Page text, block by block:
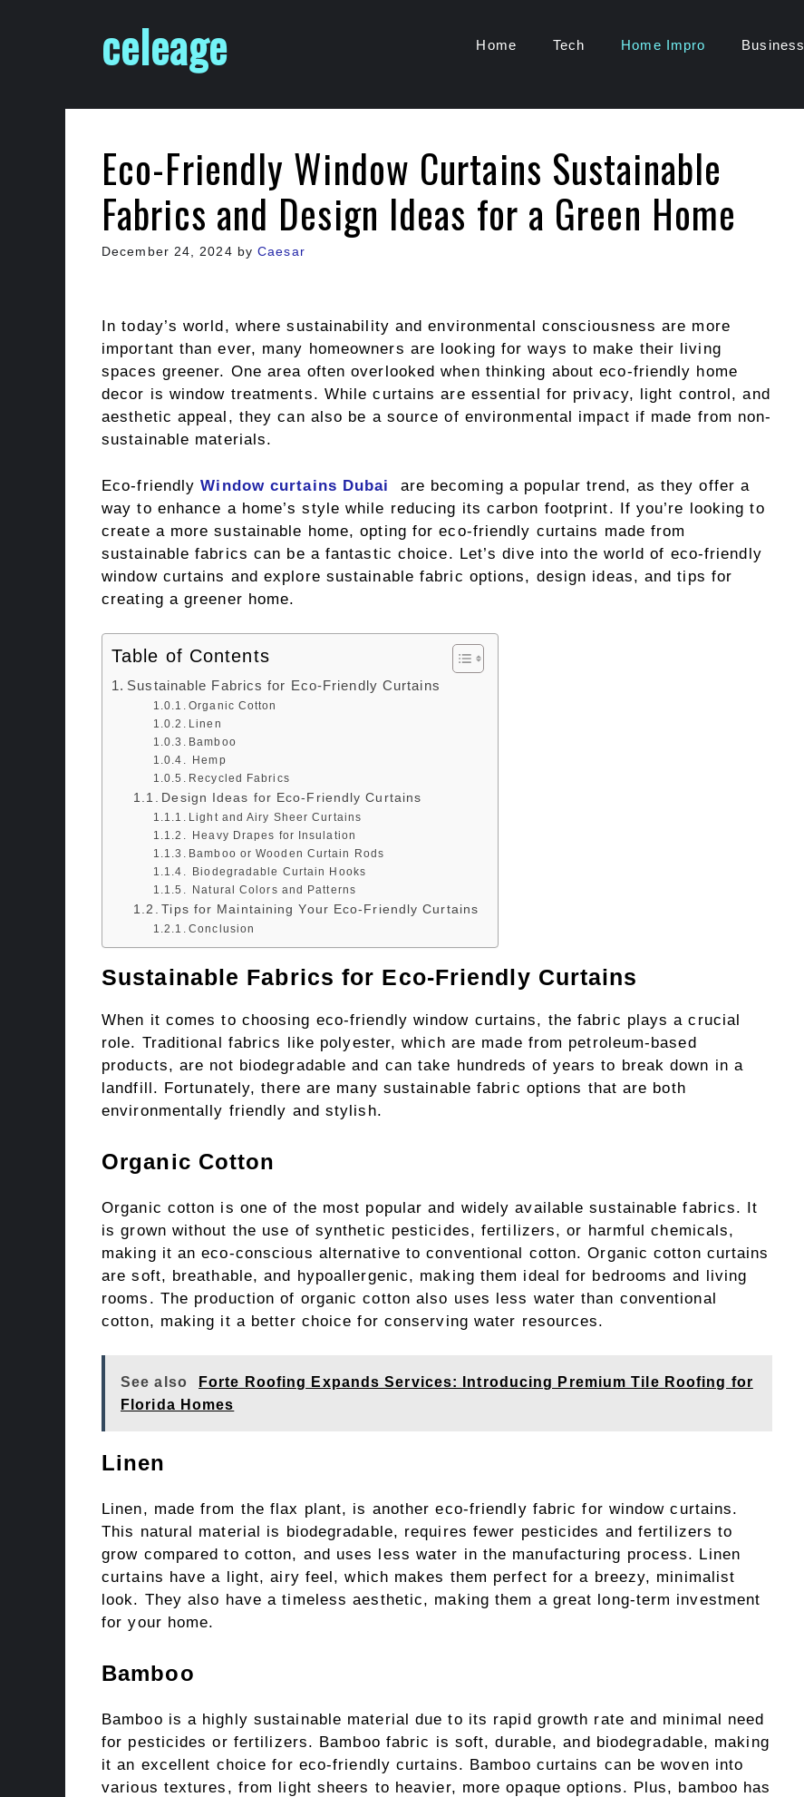
celeage Home Tech Home Impro Business
Eco-Friendly Window Curtains Sustainable
Fabrics and Design Ideas for a Green Home
December 24, 2024 byCaesar
In today’s world, where sustainability and environmental consciousness are more
important than ever, many homeowners are looking for ways to make their living
spaces greener. One area often overlooked when thinking about eco-friendly home
decor is window treatments. While curtains are essential for privacy, light control, and
aesthetic appeal, they can also be a source of environmental impact if made from non-
sustainable materials.
Eco-friendlyWindow curtains Dubai
are becoming a popular trend, as they offer a
way to enhance a home’s style while reducing its carbon footprint. If you’re looking to
create a more sustainable home, opting for eco-friendly curtains made from
sustainable fabrics can be a fantastic choice. Let’s dive into the world of eco-friendly
window curtains and explore sustainable fabric options, design ideas, and tips for
creating a greener home.
Table of Contents
Sustainable Fabrics for Eco-Friendly Curtains
Organic Cotton
Linen
Bamboo
Hemp
Recycled Fabrics
Design Ideas for Eco-Friendly Curtains
Light and Airy Sheer Curtains
Heavy Drapes for Insulation
Bamboo or Wooden Curtain Rods
Biodegradable Curtain Hooks
Natural Colors and Patterns
Tips for Maintaining Your Eco-Friendly Curtains
Conclusion
Sustainable Fabrics for Eco-Friendly Curtains
When it comes to choosing eco-friendly window curtains, the fabric plays a crucial
role. Traditional fabrics like polyester, which are made from petroleum-based
products, are not biodegradable and can take hundreds of years to break down in a
landfill. Fortunately, there are many sustainable fabric options that are both
environmentally friendly and stylish.
Organic Cotton
Organic cotton is one of the most popular and widely available sustainable fabrics. It
is grown without the use of synthetic pesticides, fertilizers, or harmful chemicals,
making it an eco-conscious alternative to conventional cotton. Organic cotton curtains
are soft, breathable, and hypoallergenic, making them ideal for bedrooms and living
rooms. The production of organic cotton also uses less water than conventional
cotton, making it a better choice for conserving water resources.
See also
Forte Roofing Expands Services: Introducing Premium Tile Roofing for
Florida Homes
Linen
Linen, made from the flax plant, is another eco-friendly fabric for window curtains.
This natural material is biodegradable, requires fewer pesticides and fertilizers to
grow compared to cotton, and uses less water in the manufacturing process. Linen
curtains have a light, airy feel, which makes them perfect for a breezy, minimalist
look. They also have a timeless aesthetic, making them a great long-term investment
for your home.
Bamboo
Bamboo is a highly sustainable material due to its rapid growth rate and minimal need
for pesticides or fertilizers. Bamboo fabric is soft, durable, and biodegradable, making
it an excellent choice for eco-friendly curtains. Bamboo curtains can be woven into
various textures, from light sheers to heavier, more opaque options. Plus, bamboo has